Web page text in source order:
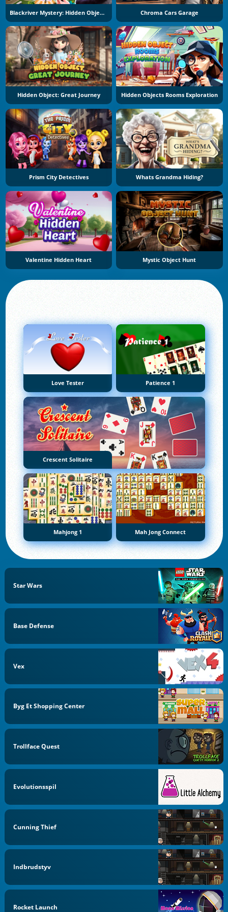
Blackriver Mystery: Hidden Objects Chroma Cars Garage
Hidden Object: Great Journey Hidden Objects Rooms Exploration
Prism City Detectives Whats Grandma Hiding?
Valentine Hidden Heart Mystic Object Hunt
Love Tester Patience 1
Crescent Solitaire
Mahjong 1 Mah Jong Connect
Star Wars
Base Defense
Vex
Byg Et Shopping Center
Trollface Quest
Evolutionsspil
Cunning Thief
Indbrudstyv
Rocket Launch